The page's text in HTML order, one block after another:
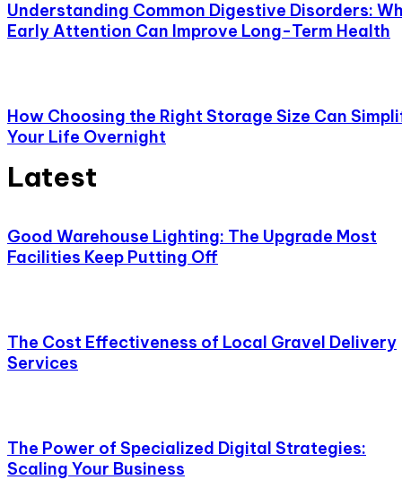
Understanding Common Digestive Disorders:
Early Attention Can Improve Long-Term Health
How Choosing the Right Storage Size Can
Your Life Overnight
Latest
Good Warehouse Lighting: The Upgrade Most
Facilities Keep Putting Off
The Cost Effectiveness of Local Gravel Delivery
Services
The Power of Specialized Digital Strategies:
Scaling Your Business